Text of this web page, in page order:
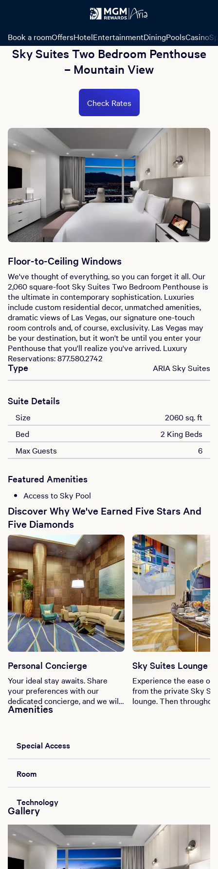
Book a roomOffersHotelEntertainmentDiningPoolsCasino
Sky Suites Two Bedroom Penthouse
– Mountain View
Check Rates
Floor-to-Ceiling Windows
We've thought of everything, so you can forget it all. Our
2,060 square-foot Sky Suites Two Bedroom Penthouse is
the ultimate in contemporary sophistication. Luxuries
include custom residential decor, unmatched amenities,
dramatic views of Las Vegas, our signature one-touch
room controls and, of course, exclusivity. Las Vegas may
be your destination, but it won't be until you enter your
Penthouse that you'll realize you've arrived. Luxury
Reservations: 877.580.2742
Type ARIA Sky Suites
Suite Details
Size
2060 sq. ft
Bed
2 King Beds
Max Guests
6
Featured Amenities
Access to Sky Pool
Discover Why We've Earned Five Stars And
Five Diamonds
Personal Concierge
Your ideal stay awaits. Share
your preferences with our
dedicated concierge, and we will
curate a truly exceptional
Sky Suites Lounge
Experience the ease of
from the private Sky
lounge. Then
Amenities
Special Access
Room
Technology
Gallery